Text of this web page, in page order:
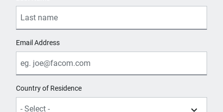
Email Address
Country of Residence